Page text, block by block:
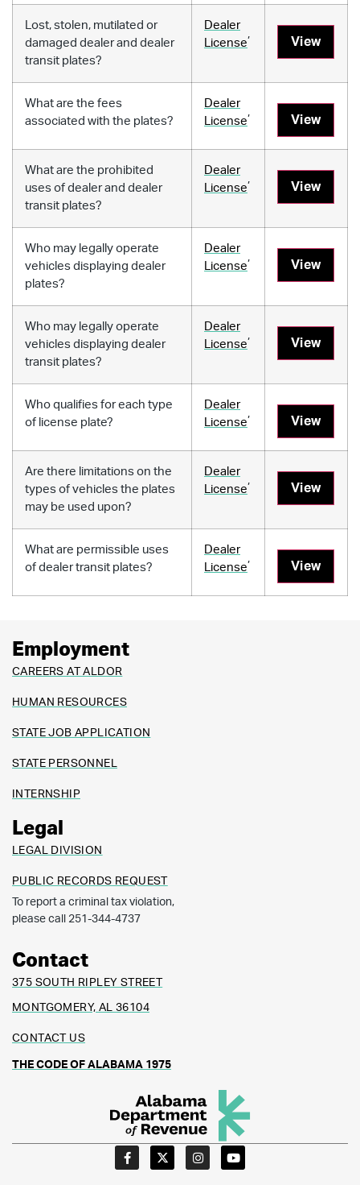
Lost, stolen, mutilated or
damaged dealer and dealer
transit plates?
Dealer
License
,
View
What are the fees
associated with the plates?
Dealer
License
,
View
What are the prohibited
uses of dealer and dealer
transit plates?
Dealer
License
,
View
Who may legally operate
vehicles displaying dealer
plates?
Dealer
License
,
View
Who may legally operate
vehicles displaying dealer
transit plates?
Dealer
License
,
View
Who qualifies for each type
of license plate?
Dealer
License
,
View
Are there limitations on the
types of vehicles the plates
may be used upon?
Dealer
License
,
View
What are permissible uses
of dealer transit plates?
Dealer
License
,
View
Employment
CAREERS AT ALDOR
HUMAN RESOURCES
STATE JOB APPLICATION
STATE PERSONNEL
INTERNSHIP
Legal
LEGAL DIVISION
PUBLIC RECORDS REQUEST
To report a criminal tax violation,
please call 251-344-4737
Contact
375 SOUTH RIPLEY STREET
MONTGOMERY, AL 36104
CONTACT US
THE CODE OF ALABAMA 1975